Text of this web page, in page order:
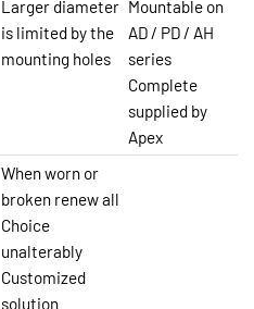
Larger diameter
is limited by the
mounting holes
Mountable on
AD / PD / AH
series
Complete
supplied by
Apex
When worn or
broken renew all
Choice
unalterably
Customized
solution